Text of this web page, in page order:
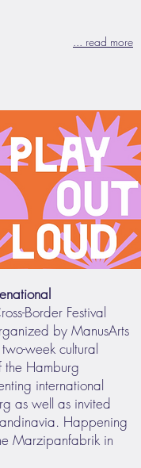
... read more
Border Festival
by ManusArts
week cultural
Hamburg
international
as well as invited
Happening
Marzipanfabrik in